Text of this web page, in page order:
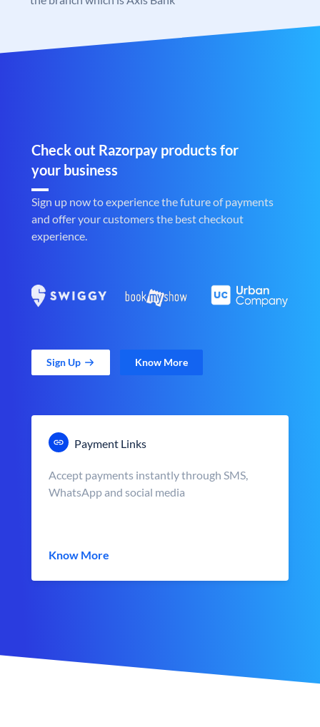
Check out Razorpay products for
your business
Sign up now to experience the future of payments
and offer your customers the best checkout
experience.
Sign Up Know More
Payment Links
Accept payments instantly through SMS,
WhatsApp and social media
Know More